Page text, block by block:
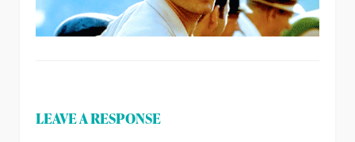
LEAVE A RESPONSE